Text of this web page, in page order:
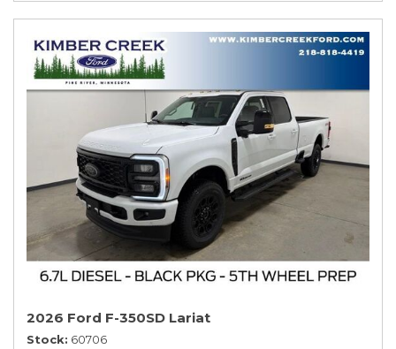
2026 Ford F-350SD Lariat
Stock 60706